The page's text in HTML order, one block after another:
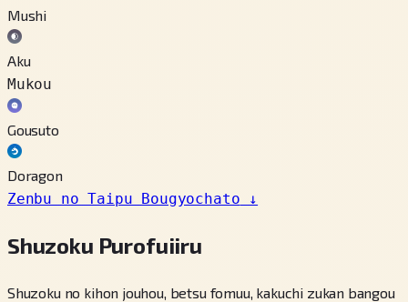
Mushi
Aku
Mukou
Gousuto
Doragon
Zenbu no Taipu Bougyochato ↓
Shuzoku Purofuiiru
Shuzoku no kihon jouhou, betsu fomuu, kakuchi zukan bangou